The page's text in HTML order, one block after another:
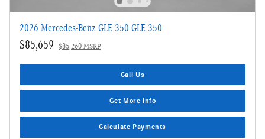
2026 Mercedes-Benz GLE 350 GLE 350
$85,659 $85,260 MSRP
Call Us
Get More Info
Calculate Payments